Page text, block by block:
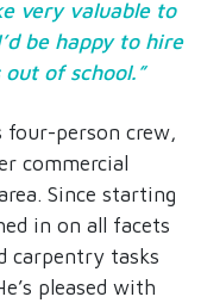
very valuable to
be happy to hire
of school.”
four-person crew,
commercial
Since starting
in on all facets
carpentry tasks
pleased with